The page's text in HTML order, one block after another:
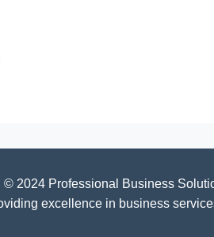
© 2024 Professional Business
excellence in business